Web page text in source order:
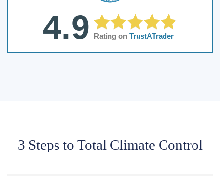
4.9 Rating on TrustATrader
3 Steps to Total Climate Control